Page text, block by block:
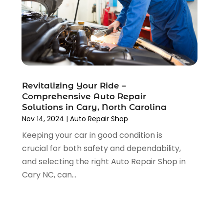
September 2021 (4)
August 2021(4)
July 2021(4)
June 2021(4)
May 2021(1)
March 2021(5)
February 2021(2)
January 2021
(3)
November 2020(1)
October 2020(2)
September 2020(9)
August 2020(7)
Revitalizing Your Ride –
Comprehensive Auto Repair
Solutions in Cary, North Carolina
Nov 14, 2024 | Auto Repair Shop
Keeping your car in good condition is
crucial for both safety and dependability,
and selecting the right Auto Repair Shop in
Cary NC, can...